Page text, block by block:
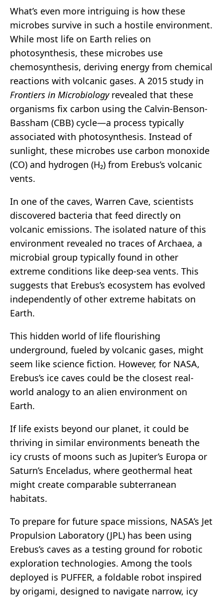
What’s even more intriguing is how these
microbes survive in such a hostile environment.
While most life on Earth relies on
photosynthesis, these microbes use
chemosynthesis, deriving energy from chemical
reactions with volcanic gases. A 2015 study in
Frontiers in Microbiologyrevealed that these
organisms fix carbon using the Calvin-Benson-
Bassham (CBB) cycle—a process typically
associated with photosynthesis. Instead of
sunlight, these microbes use carbon monoxide
(CO) and hydrogen (H₂) from Erebus’s volcanic
vents.
In one of the caves, Warren Cave, scientists
discovered bacteria that feed directly on
volcanic emissions. The isolated nature of this
environment revealed no traces of Archaea, a
microbial group typically found in other
extreme conditions like deep-sea vents. This
suggests that Erebus’s ecosystem has evolved
independently of other extreme habitats on
Earth.
This hidden world of life flourishing
underground, fueled by volcanic gases, might
seem like science fiction. However, for NASA,
Erebus’s ice caves could be the closest real-
world analogy to an alien environment on
Earth.
If life exists beyond our planet, it could be
thriving in similar environments beneath the
icy crusts of moons such as Jupiter’s Europa or
Saturn’s Enceladus, where geothermal heat
might create comparable subterranean
habitats.
To prepare for future space missions, NASA’s Jet
Propulsion Laboratory (JPL) has been using
Erebus’s caves as a testing ground for robotic
exploration technologies. Among the tools
deployed is PUFFER, a foldable robot inspired
by origami, designed to navigate narrow, icy